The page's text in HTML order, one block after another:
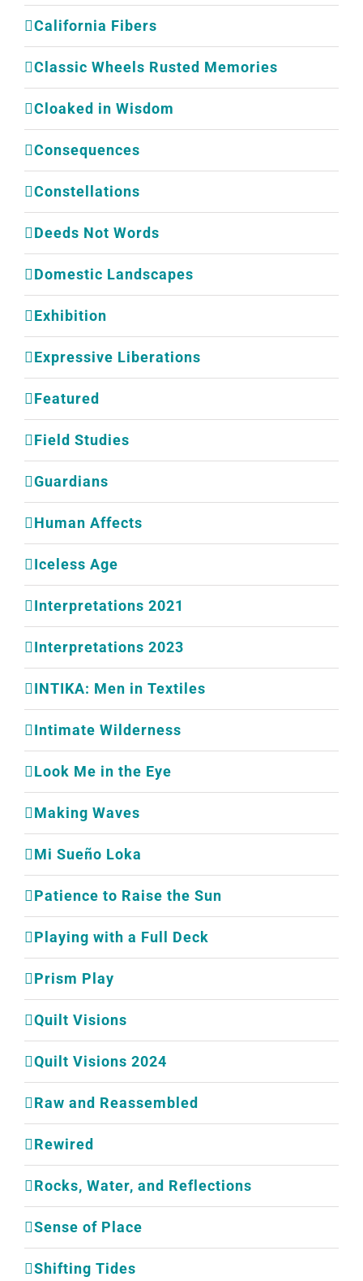
California Fibers
Classic Wheels Rusted Memories
Cloaked in Wisdom
Consequences
Constellations
Deeds Not Words
Domestic Landscapes
Exhibition
Expressive Liberations
Featured
Field Studies
Guardians
Human Affects
Iceless Age
Interpretations 2021
Interpretations 2023
INTIKA: Men in Textiles
Intimate Wilderness
Look Me in the Eye
Making Waves
Mi Sueño Loka
Patience to Raise the Sun
Playing with a Full Deck
Prism Play
Quilt Visions
Quilt Visions 2024
Raw and Reassembled
Rewired
Rocks, Water, and Reflections
Sense of Place
Shifting Tides